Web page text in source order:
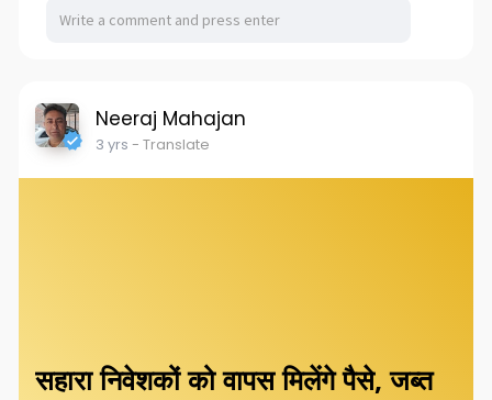
Neeraj Mahajan
3 yrs - Translate
सहारा निवेशकों को वापस मिलेंगे पैसे, जब्त